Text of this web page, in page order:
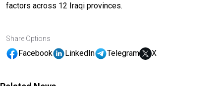
factors across 12 Iraqi provinces.
Share Options
Facebook LinkedIn Telegram X